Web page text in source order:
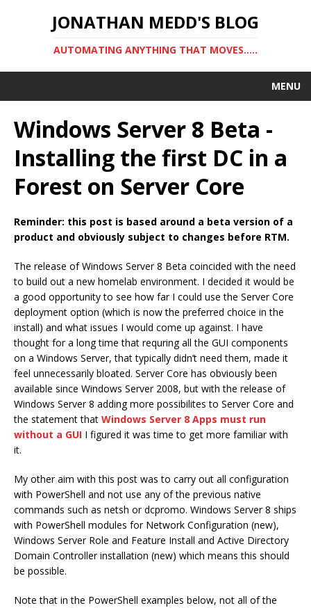
JONATHAN MEDD'S BLOG
AUTOMATING ANYTHING THAT MOVES…..
MENU
Windows Server 8 Beta -
Installing the first DC in a
Forest on Server Core
Reminder: this post is based around a beta version of a
product and obviously subject to changes before RTM.
The release of Windows Server 8 Beta coincided with the need
to build out a new homelab environment. I decided it would be
a good opportunity to see how far I could use the Server Core
deployment option (which is now the preferred choice in the
install) and what issues I would come up against. I have
thought for a long time that requring all the GUI components
on a Windows Server, that typically didn’t need them, made it
feel unnecessarily bloated. Server Core has obviously been
available since Windows Server 2008, but with the release of
Windows Server 8 adding more possibilites to Server Core and
the statement that Windows Server 8 Apps must run
without a GUI I figured it was time to get more familiar with
it.
My other aim with this post was to carry out all configuration
with PowerShell and not use any of the previous native
commands such as netsh or dcpromo. Windows Server 8 ships
with PowerShell modules for Network Configuration (new),
Windows Server Role and Feature Install and Active Directory
Domain Controller installation (new) which means this should
be possible.
Note that in the PowerShell examples below, not all of the